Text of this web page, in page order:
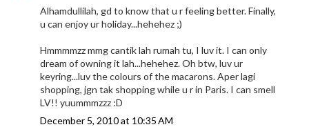
Alhamdullilah, gd to know that u r feeling better. Finally,
u can enjoy ur holiday...hehehez ;)
Hmmmmzz mmg cantik lah rumah tu, I luv it. I can only
dream of owning it lah...hehehez. Oh btw, luv ur
keyring...luv the colours of the macarons. Aper lagi
shopping, jgn tak shopping while u r in Paris. I can smell
LV!! yuummmzzz :D
December 5, 2010 at 10:35 AM